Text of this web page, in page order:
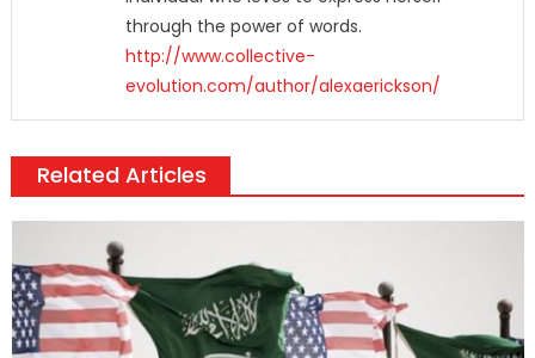
through the power of words.
http://www.collective-
evolution.com/author/alexaerickson/
Related Articles